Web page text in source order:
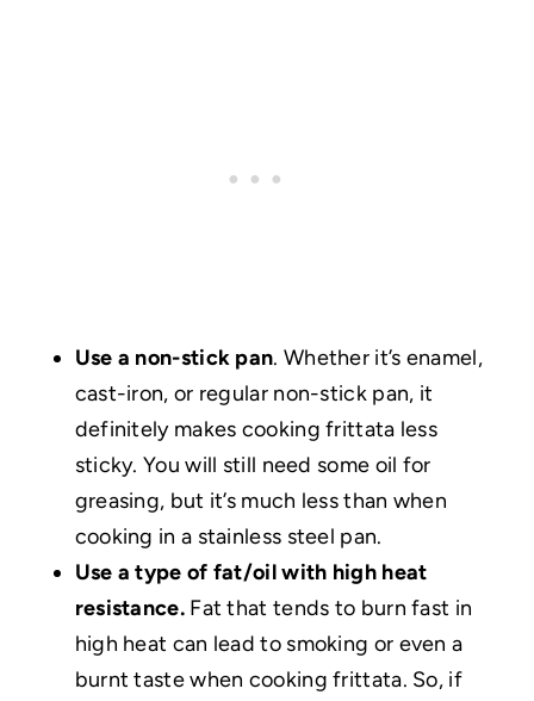
Use a non-stick pan. Whether it’s enamel,
cast-iron, or regular non-stick pan, it
definitely makes cooking frittata less
sticky. You will still need some oil for
greasing, but it’s much less than when
cooking in a stainless steel pan.
Use a type of fat/oil with high heat
resistance.Fat that tends to burn fast in
high heat can lead to smoking or even a
burnt taste when cooking frittata. So, if